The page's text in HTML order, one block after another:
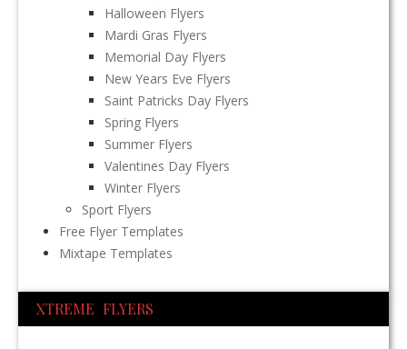
Halloween Flyers
Mardi Gras Flyers
Memorial Day Flyers
New Years Eve Flyers
Saint Patricks Day Flyers
Spring Flyers
Summer Flyers
Valentines Day Flyers
Winter Flyers
Sport Flyers
Free Flyer Templates
Mixtape Templates
XTREME FLYERS